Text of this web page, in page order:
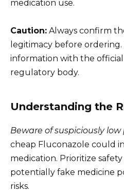
medication use.
Caution: Always confirm
legitimacy before
information with the
regulatory body.
Understanding the
Beware of suspiciously low
cheap Fluconazole could
medication. Prioritize
potentially fake medicine
risks.